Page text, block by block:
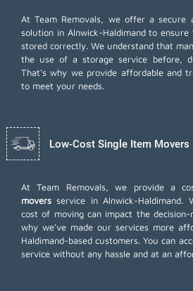
At Team Removals, we offer a secure
solution in Alnwick-Haldimand to
stored correctly. We understand that
the use of a storage service before,
That's why we provide affordable and
to meet your needs.
Low-Cost Single Item Movers
At Team Removals, we provide a
movers service in Alnwick-Haldimand.
cost of moving can impact the decision-
why we've made our services more
Haldimand-based customers. You can
service without any hassle and at an